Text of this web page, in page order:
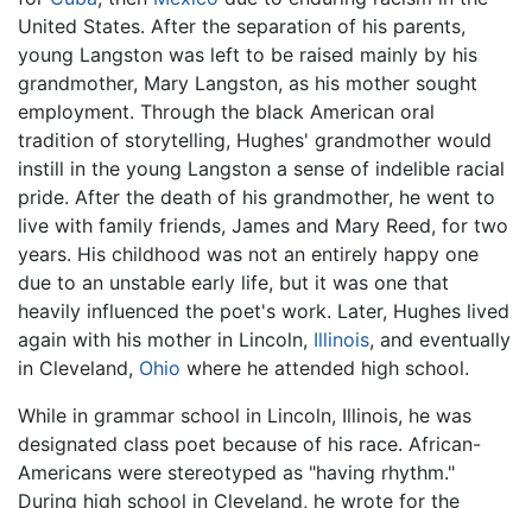
United States. After the separation of his parents,
young Langston was left to be raised mainly by his
grandmother, Mary Langston, as his mother sought
employment. Through the black American oral
tradition of storytelling, Hughes' grandmother would
instill in the young Langston a sense of indelible racial
pride. After the death of his grandmother, he went to
live with family friends, James and Mary Reed, for two
years. His childhood was not an entirely happy one
due to an unstable early life, but it was one that
heavily influenced the poet's work. Later, Hughes lived
again with his mother in Lincoln, Illinois, and eventually
in Cleveland, Ohio where he attended high school.
While in grammar school in Lincoln, Illinois, he was
designated class poet because of his race. African-
Americans were stereotyped as "having rhythm."
During high school in Cleveland, he wrote for the